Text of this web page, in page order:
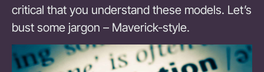
critical that you understand these models. Let’s
bust some jargon – Maverick-style.